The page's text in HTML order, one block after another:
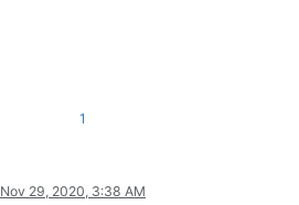
1
Nov 29, 2020, 3:38 AM